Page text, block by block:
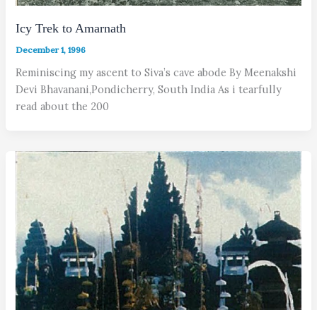
Icy Trek to Amarnath
December 1, 1996
Reminiscing my ascent to Siva’s cave abode By Meenakshi
Devi Bhavanani,Pondicherry, South India As i tearfully
read about the 200